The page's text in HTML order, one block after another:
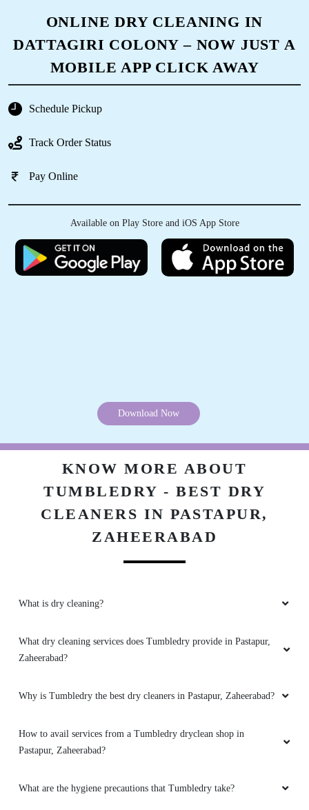
ONLINE DRY CLEANING IN
DATTAGIRI COLONY – NOW JUST A
MOBILE APP CLICK AWAY
Schedule Pickup
Track Order Status
Pay Online
Available on Play Store and iOS App Store
Download Now
KNOW MORE ABOUT
TUMBLEDRY - BEST DRY
CLEANERS IN PASTAPUR,
ZAHEERABAD
What is dry cleaning?
What dry cleaning services does Tumbledry provide in Pastapur,
Zaheerabad?
Why is Tumbledry the best dry cleaners in Pastapur, Zaheerabad?
How to avail services from a Tumbledry dryclean shop in
Pastapur, Zaheerabad?
What are the hygiene precautions that Tumbledry take?